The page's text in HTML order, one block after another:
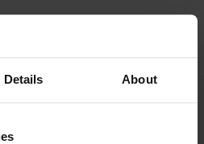
Details About